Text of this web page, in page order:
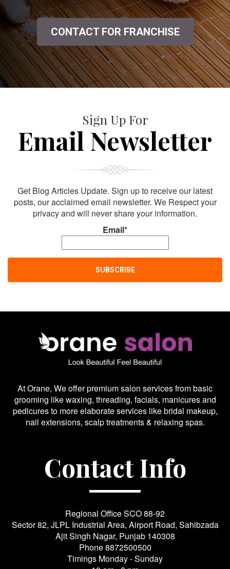
CONTACT FOR FRANCHISE
Sign Up For
Email Newsletter
Get Blog Articles Update. Sign up to receive our latest
posts, our acclaimed email newsletter. We Respect your
privacy and will never share your information.
Email*
At Orane, We offer premium salon services from basic
grooming like waxing, threading, facials, manicures and
pedicures to more elaborate services like bridal makeup,
nail extensions, scalp treatments & relaxing spas.
Contact Info
Regional Office SCO 88-92
Sector 82, JLPL Industrial Area, Airport Road, Sahibzada
Ajit Singh Nagar, Punjab 140308
Phone8872500500
Timings Monday - Sunday